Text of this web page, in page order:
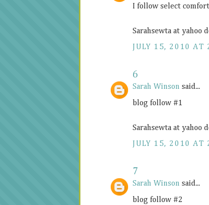
I follow select
Sarahsewta at yahoo
JULY 15, 2010 AT
6
Sarah Winson said...
blog follow #1
Sarahsewta at yahoo
JULY 15, 2010 AT
7
Sarah Winson said...
blog follow #2